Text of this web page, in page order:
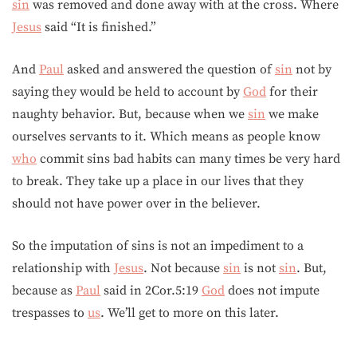
sin was removed and done away with at the cross. Where
Jesus said “It is finished.”
And Paul asked and answered the question ofsin not by
saying they would be held to account by God for their
naughty behavior. But, because when we sin we make
ourselves servants to it. Which means as people know
who commit sins bad habits can many times be very hard
to break. They take up a place in our lives that they
should not have power over in the believer.
So the imputation of sins is not an impediment to a
relationship with Jesus. Not because sin is not sin. But,
because as Paul said in 2Cor.5:19 God does not impute
trespasses to us. We’ll get to more on this later.